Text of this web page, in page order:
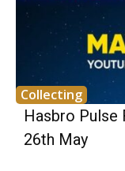
Collecting
Hasbro Pulse
26th May